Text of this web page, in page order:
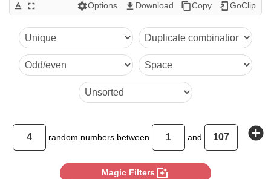
text_format fullscreen settingsOptions get_app Download content_copyCopy add_to_home_screen GoClip
random numbers between and add_circle
Magic Filters photo_filter